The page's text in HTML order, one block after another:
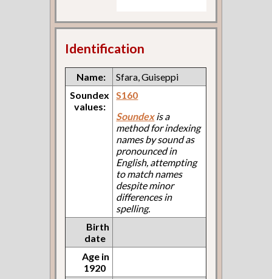
Identification
Name:
Sfara, Guiseppi
Soundex
values:
S160
Soundexis a
method for indexing
names by sound as
pronounced in
English, attempting
to match names
despite minor
differences in
spelling.
Birth
date
Age in
1920